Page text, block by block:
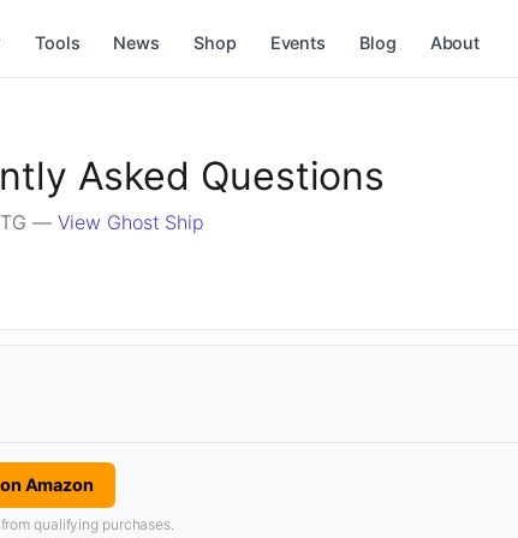
Tools News Shop Events Blog About
Asked Questions
— View Ghost Ship
Amazon
qualifying purchases.